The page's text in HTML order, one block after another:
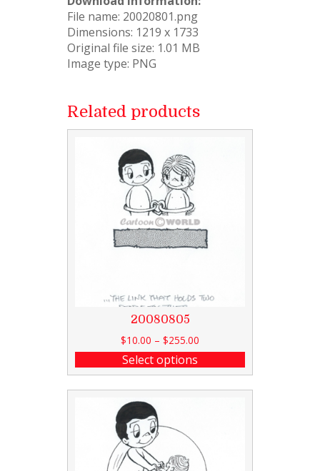
File name: 20020801.png
Dimensions: 1219 x 1733
Original file size: 1.01 MB
Image type: PNG
Related products
20080805
$10.00 – $255.00
Select options